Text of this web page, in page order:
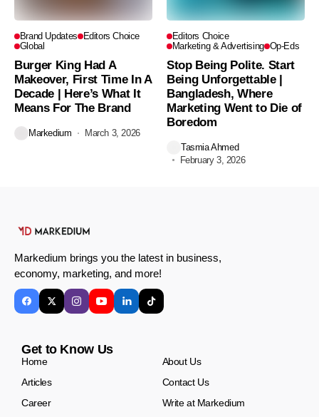
Brand Updates Editors Choice
Global
Burger King Had A
Makeover, First Time In A
Decade | Here’s What It
Means For The Brand
Markedium March 3, 2026
Editors Choice
Marketing & Advertising Op-Eds
Stop Being Polite. Start
Being Unforgettable |
Bangladesh, Where
Marketing Went to Die of
Boredom
Tasmia Ahmed
February 3, 2026
Markedium brings you the latest in business,
economy, marketing, and more!
Get to Know Us
Home
About Us
Articles
Contact Us
Career
Write at Markedium